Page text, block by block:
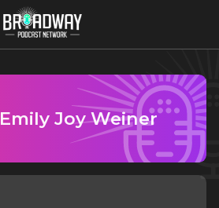
Emily Joy Weiner